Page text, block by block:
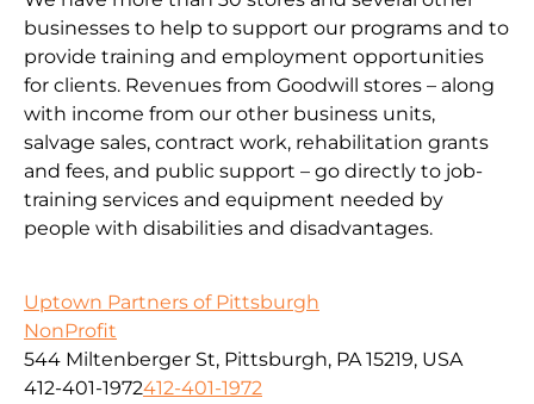
businesses to help to support our programs and to
provide training and employment opportunities
for clients. Revenues from Goodwill stores – along
with income from our other business units,
salvage sales, contract work, rehabilitation grants
and fees, and public support – go directly to job-
training services and equipment needed by
people with disabilities and disadvantages.
Uptown Partners of Pittsburgh
NonProfit
544 Miltenberger St, Pittsburgh, PA 15219, USA
412-401-1972412-401-1972